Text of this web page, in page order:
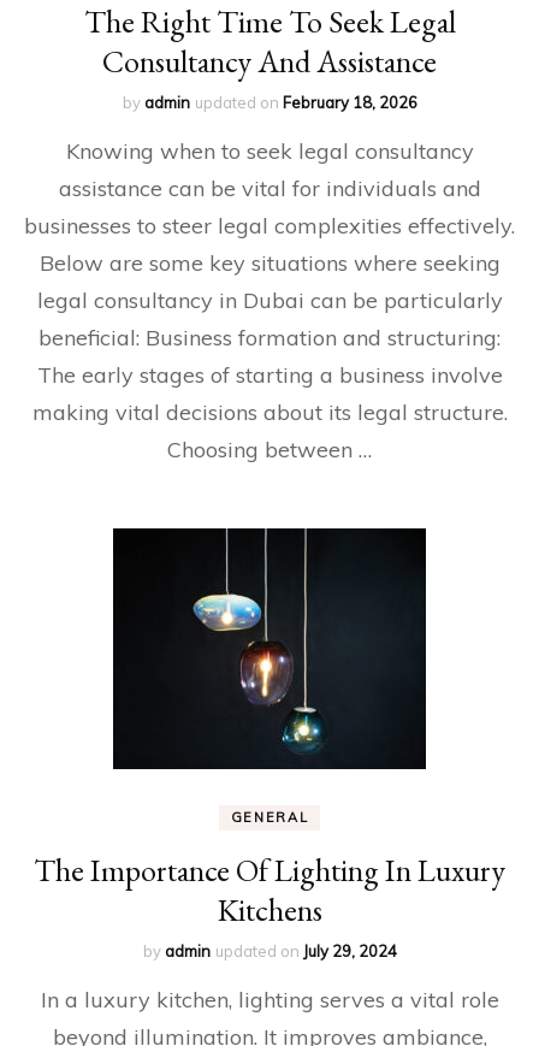
The Right Time To Seek Legal
Consultancy And Assistance
byadmin updated on February 18, 2026
Knowing when to seek legal consultancy
assistance can be vital for individuals and
businesses to steer legal complexities effectively.
Below are some key situations where seeking
legal consultancy in Dubai can be particularly
beneficial: Business formation and structuring:
The early stages of starting a business involve
making vital decisions about its legal structure.
Choosing between …
GENERAL
The Importance Of Lighting In Luxury
Kitchens
byadmin updated on July 29, 2024
In a luxury kitchen, lighting serves a vital role
beyond illumination. It improves ambiance,